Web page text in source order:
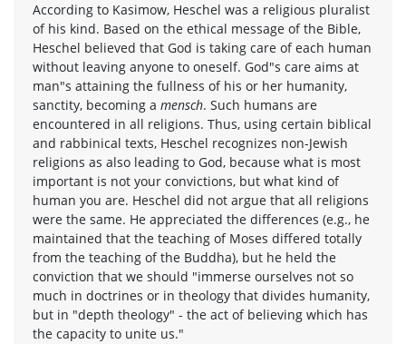
According to Kasimow, Heschel was a religious pluralist
of his kind. Based on the ethical message of the Bible,
Heschel believed that God is taking care of each human
without leaving anyone to oneself. God"s care aims at
man"s attaining the fullness of his or her humanity,
sanctity, becoming a mensch. Such humans are
encountered in all religions. Thus, using certain biblical
and rabbinical texts, Heschel recognizes non-Jewish
religions as also leading to God, because what is most
important is not your convictions, but what kind of
human you are. Heschel did not argue that all religions
were the same. He appreciated the differences (e.g., he
maintained that the teaching of Moses differed totally
from the teaching of the Buddha), but he held the
conviction that we should "immerse ourselves not so
much in doctrines or in theology that divides humanity,
but in "depth theology" - the act of believing which has
the capacity to unite us."